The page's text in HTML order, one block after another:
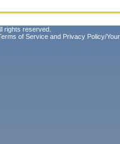
rights reserved.
of Service and Privacy Policy/